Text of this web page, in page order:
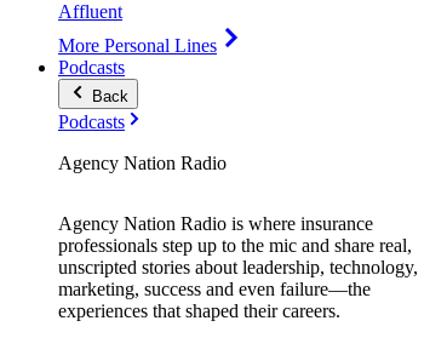
Affluent
More Personal Lines
Podcasts
Back
Podcasts
Agency Nation Radio
Agency Nation Radio is where insurance
professionals step up to the mic and share real,
unscripted stories about leadership, technology,
marketing, success and even failure—the
experiences that shaped their careers.